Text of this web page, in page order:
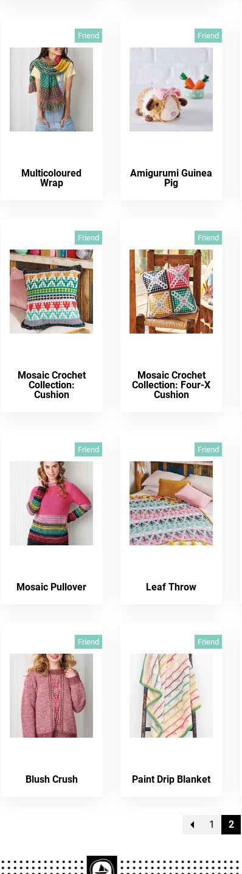
Friend
Multicoloured
Wrap
Friend
Amigurumi Guinea
Pig
Friend
Mosaic Crochet
Collection:
Cushion
Friend
Mosaic Crochet
Collection: Four-X
Cushion
Friend
Mosaic Pullover
Friend
Leaf Throw
Friend
Blush Crush
Friend
Paint Drip Blanket
1 2